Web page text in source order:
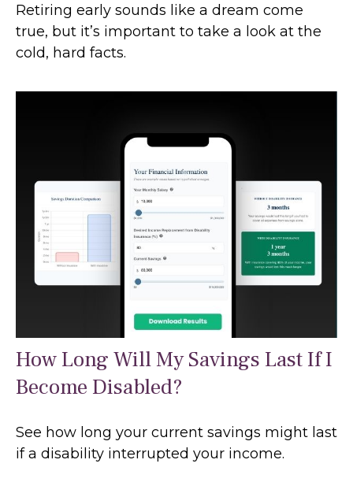
Retiring early sounds like a dream come
true, but it’s important to take a look at the
cold, hard facts.
How Long Will My Savings Last If I
Become Disabled?
See how long your current savings might last
if a disability interrupted your income.